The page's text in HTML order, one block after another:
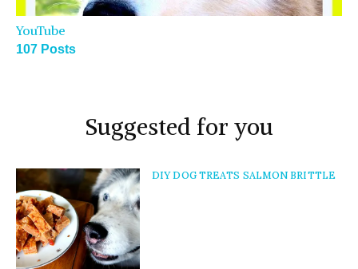
YouTube
107 Posts
Suggested for you
DIY DOG TREATS SALMON BRITTLE